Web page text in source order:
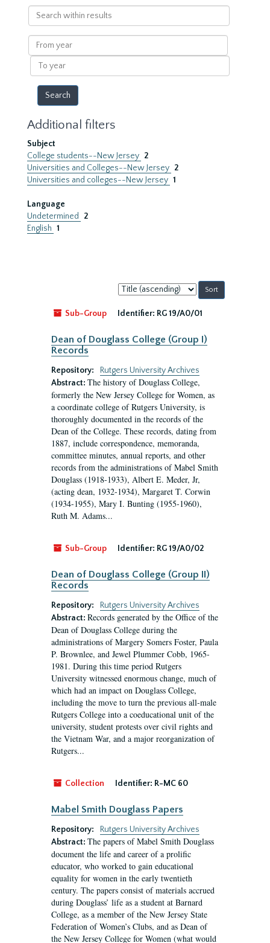
Search
within
results
From
year
To
year
Additional filters
Subject
College students--New Jersey 2
Universities and Colleges--New Jersey 2
Universities and colleges--New Jersey 1
Language
Undetermined
2
English 1
Sort
by:
Sub-Group
Identifier: RG 19/A0/01
Dean of Douglass College (Group I)
Records
Repository:
Rutgers University Archives
Abstract: The history of Douglass College,
formerly the New Jersey College for Women, as
a coordinate college of Rutgers University, is
thoroughly documented in the records of the
Dean of the College. These records, dating from
1887, include correspondence, memoranda,
committee minutes, annual reports, and other
records from the administrations of Mabel Smith
Douglass (1918-1933), Albert E. Meder, Jr,
(acting dean, 1932-1934), Margaret T. Corwin
(1934-1955), Mary I. Bunting (1955-1960),
Ruth M. Adams...
Sub-Group Identifier: RG 19/A0/02
Dean of Douglass College (Group II)
Records
Repository:
Rutgers University Archives
Abstract: Records generated by the Office of the
Dean of Douglass College during the
administrations of Margery Somers Foster, Paula
P. Brownlee, and Jewel Plummer Cobb, 1965-
1981. During this time period Rutgers
University witnessed enormous change, much of
which had an impact on Douglass College,
including the move to turn the previous all-male
Rutgers College into a coeducational unit of the
university, student protests over civil rights and
the Vietnam War, and a major reorganization of
Rutgers...
Collection Identifier: R-MC 60
Mabel Smith Douglass Papers
Repository:
Rutgers University Archives
Abstract: The papers of Mabel Smith Douglass
document the life and career of a prolific
educator, who worked to gain educational
equality for women in the early twentieth
century. The papers consist of materials accrued
during Douglass’ life as a student at Barnard
College, as a member of the New Jersey State
Federation of Women’s Clubs, and as Dean of
the New Jersey College for Women (what would